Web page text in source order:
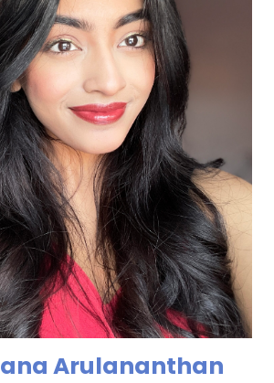
Arulananthan